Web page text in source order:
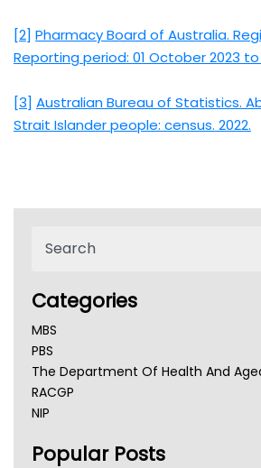
[2] Pharmacy Board of Australia.
Reporting period: 01 October 2023 to
[3] Australian Bureau of Statistics.
Strait Islander people: census. 2022.
Categories
MBS
PBS
The Department Of Health And
RACGP
NIP
NSW Health
Popular Posts